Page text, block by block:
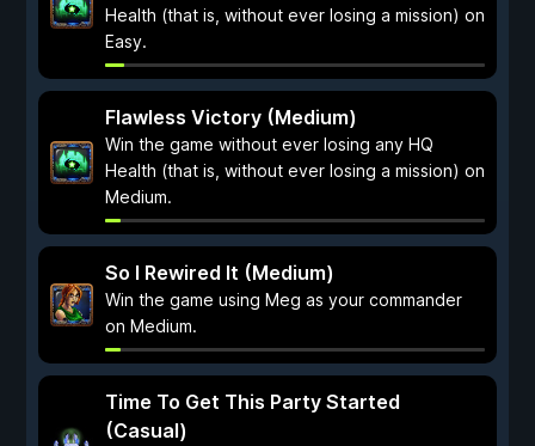
Health (that is, without ever losing a mission) on
Easy.
Flawless Victory (Medium)
Win the game without ever losing any HQ
Health (that is, without ever losing a mission) on
Medium.
So I Rewired It (Medium)
Win the game using Meg as your commander
on Medium.
Time To Get This Party Started
(Casual)